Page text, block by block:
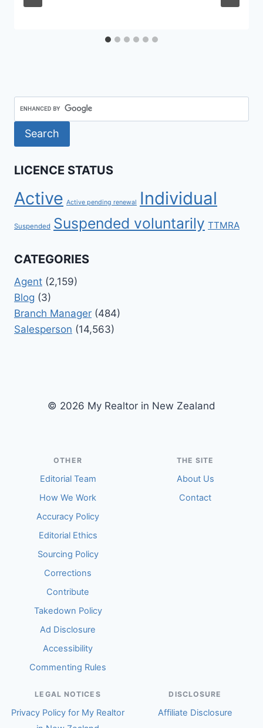
LICENCE STATUS
Active Active pending renewal Individual
Suspended Suspended voluntarily TTMRA
CATEGORIES
Agent (2,159)
Blog (3)
Branch Manager (484)
Salesperson (14,563)
© 2026 My Realtor in New Zealand
OTHER
Editorial Team
How We Work
Accuracy Policy
Editorial Ethics
Sourcing Policy
Corrections
Contribute
Takedown Policy
Ad Disclosure
Accessibility
Commenting Rules
THE SITE
About Us
Contact
LEGAL NOTICES
Privacy Policy for My Realtor
DISCLOSURE
Affiliate Disclosure